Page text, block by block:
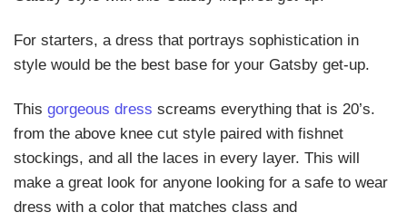
For starters, a dress that portrays sophistication in
style would be the best base for your Gatsby get-up.
This gorgeous dress screams everything that is 20’s.
from the above knee cut style paired with fishnet
stockings, and all the laces in every layer. This will
make a great look for anyone looking for a safe to wear
dress with a color that matches class and